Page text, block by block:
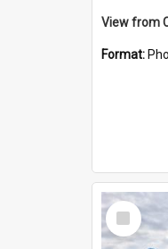
View from
Format:
Select
Item